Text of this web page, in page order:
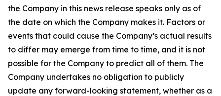
the Company in this news release speaks only as of
the date on which the Company makes it. Factors or
events that could cause the Company’s actual results
to differ may emerge from time to time, and it is not
possible for the Company to predict all of them. The
Company undertakes no obligation to publicly
update any forward-looking statement, whether as a